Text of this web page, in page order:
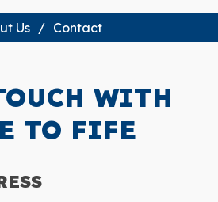
Us Contact
WITH
TO FIFE